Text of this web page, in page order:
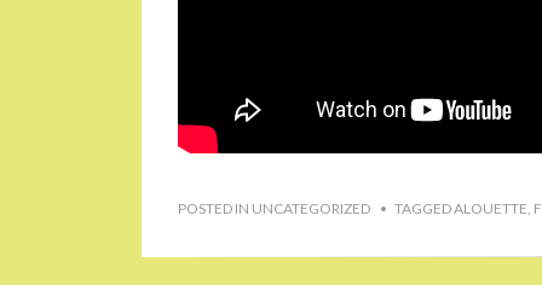
POSTED IN UNCATEGORIZED TAGGEDALOUETTE,